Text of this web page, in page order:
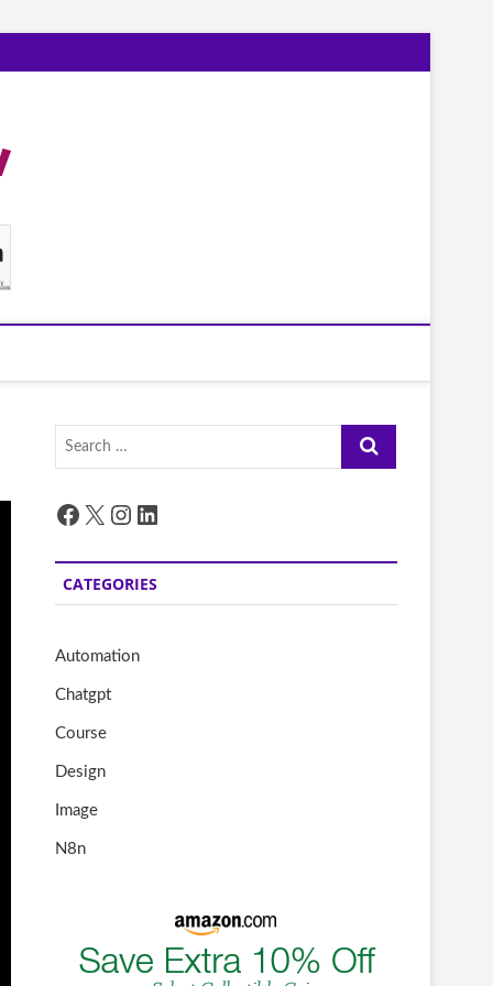
Search
Facebook
X Instagram
LinkedIn
CATEGORIES
Automation
Chatgpt
Course
Design
Image
N8n